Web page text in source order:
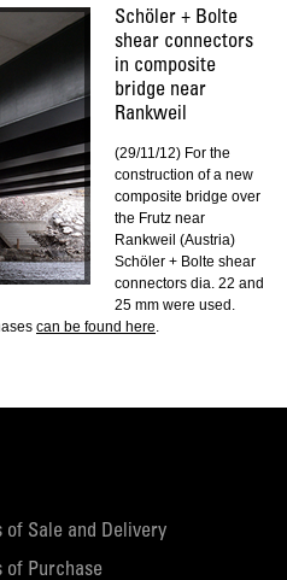
Schöler + Bolte
shear connectors
in composite
bridge near
Rankweil
(29/11/12) For the
construction of a new
composite bridge over
the Frutz near
Rankweil (Austria)
Schöler + Bolte shear
connectors dia. 22 and
25 mm were used.
can be found here.
of Sale and Delivery
of Purchase